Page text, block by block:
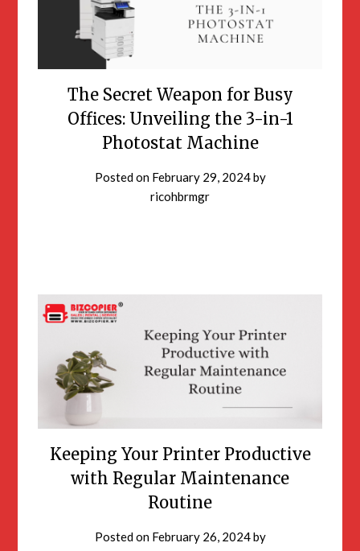
The Secret Weapon for Busy
Offices: Unveiling the 3-in-1
Photostat Machine
Posted on February 29, 2024by
ricohbrmgr
Keeping Your Printer Productive
with Regular Maintenance
Routine
Posted on February 26, 2024by